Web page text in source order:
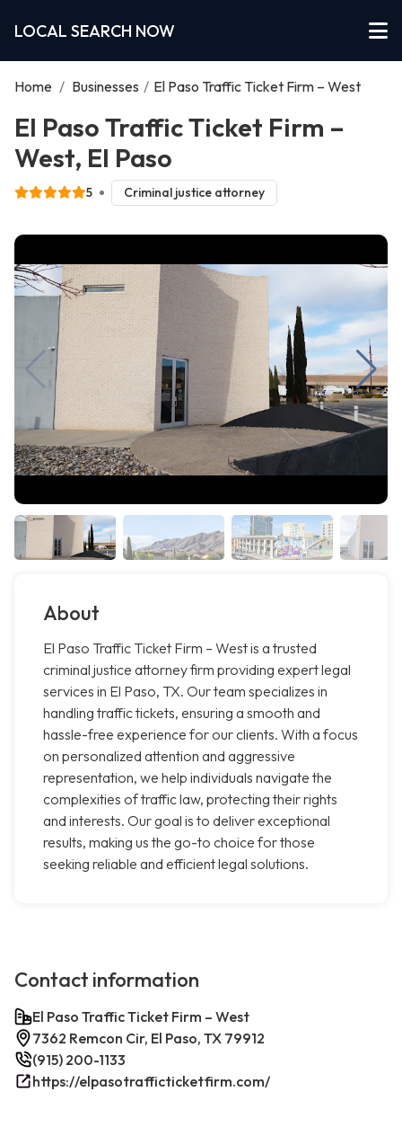
LOCAL SEARCH NOW
Home / Businesses / El Paso Traffic Ticket Firm – West
El Paso Traffic Ticket Firm –
West, El Paso
5 Criminal justice attorney
About
El Paso Traffic Ticket Firm – West is a trusted
criminal justice attorney firm providing expert legal
services in El Paso, TX. Our team specializes in
handling traffic tickets, ensuring a smooth and
hassle-free experience for our clients. With a focus
on personalized attention and aggressive
representation, we help individuals navigate the
complexities of traffic law, protecting their rights
and interests. Our goal is to deliver exceptional
results, making us the go-to choice for those
seeking reliable and efficient legal solutions.
Contact information
El Paso Traffic Ticket Firm – West
7362 Remcon Cir, El Paso, TX 79912
(915) 200-1133
https://elpasotrafficticketfirm.com/